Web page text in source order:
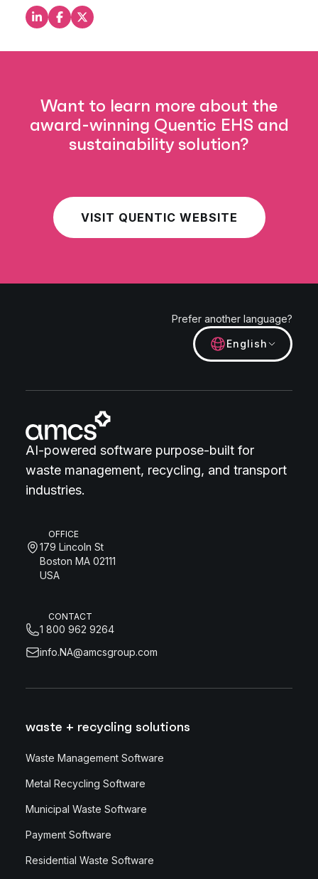
Share this on LinkedIn
Share this on Facebook
Share this on X
Want to learn more about the
award-winning Quentic EHS and
sustainability solution?
VISIT QUENTIC WEBSITE
Prefer another language?
English
AI-powered software purpose-built for
waste management, recycling, and transport
industries.
OFFICE
179 Lincoln St
Boston MA 02111
USA
CONTACT
1 800 962 9264
info.NA@amcsgroup.com
waste + recycling solutions
Waste Management Software
Metal Recycling Software
Municipal Waste Software
Payment Software
Residential Waste Software